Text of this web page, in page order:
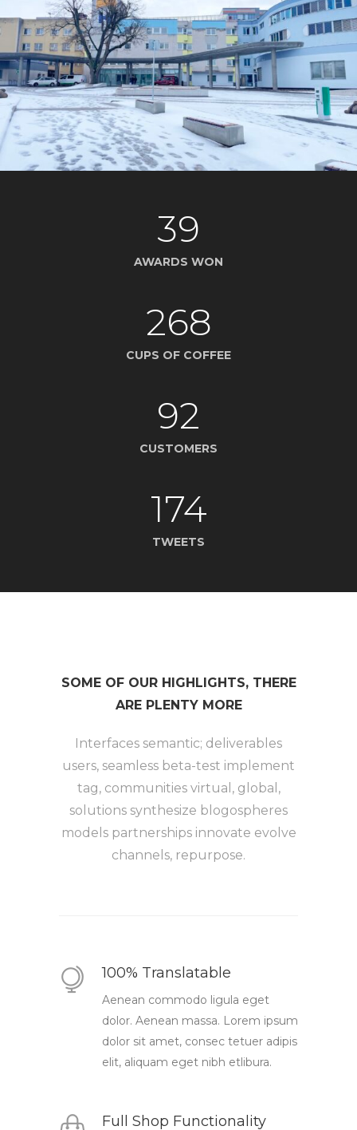
39
AWARDS WON
268
CUPS OF COFFEE
92
CUSTOMERS
174
TWEETS
SOME OF OUR HIGHLIGHTS, THERE
ARE PLENTY MORE
Interfaces semantic; deliverables
users, seamless beta-test implement
tag, communities virtual, global,
solutions synthesize blogospheres
models partnerships innovate evolve
channels, repurpose.
100% Translatable
Aenean commodo ligula eget
dolor. Aenean massa. Lorem ipsum
dolor sit amet, consec tetuer adipis
elit, aliquam eget nibh etlibura.
Full Shop Functionality